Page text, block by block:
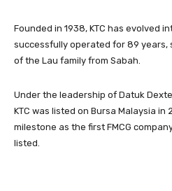
Founded in 1938, KTC has evolved
successfully operated for 89
of the Lau family from Sabah.
Under the leadership of Datuk
KTC was listed on Bursa Malaysia in
milestone as the first FMCG
listed.